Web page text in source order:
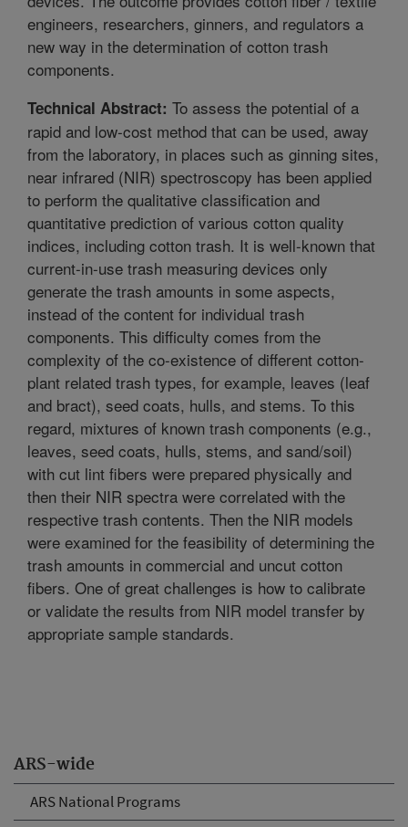
ARS-wide
ARS National Programs
engineers, researchers, ginners, and regulators a
new way in the determination of cotton trash
components.
Technical Abstract: To assess the potential of a
rapid and low-cost method that can be used, away
from the laboratory, in places such as ginning sites,
near infrared (NIR) spectroscopy has been applied
to perform the qualitative classification and
quantitative prediction of various cotton quality
indices, including cotton trash. It is well-known that
current-in-use trash measuring devices only
generate the trash amounts in some aspects,
instead of the content for individual trash
components. This difficulty comes from the
complexity of the co-existence of different cotton-
plant related trash types, for example, leaves (leaf
and bract), seed coats, hulls, and stems. To this
regard, mixtures of known trash components (e.g.,
leaves, seed coats, hulls, stems, and sand/soil)
with cut lint fibers were prepared physically and
then their NIR spectra were correlated with the
respective trash contents. Then the NIR models
were examined for the feasibility of determining the
trash amounts in commercial and uncut cotton
fibers. One of great challenges is how to calibrate
or validate the results from NIR model transfer by
appropriate sample standards.